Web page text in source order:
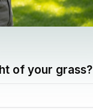
of your grass?